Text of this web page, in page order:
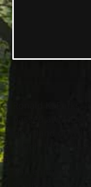
March 14th,